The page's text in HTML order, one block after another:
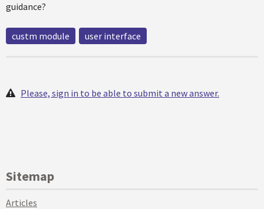
guidance?
custm module user interface
Please, sign in to be able to submit a new answer.
Sitemap
Articles